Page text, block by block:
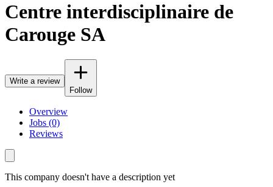
Centre interdisciplinaire de
Carouge SA
Write a review
Follow
Overview
Jobs (0)
Reviews
This company doesn't have a description yet